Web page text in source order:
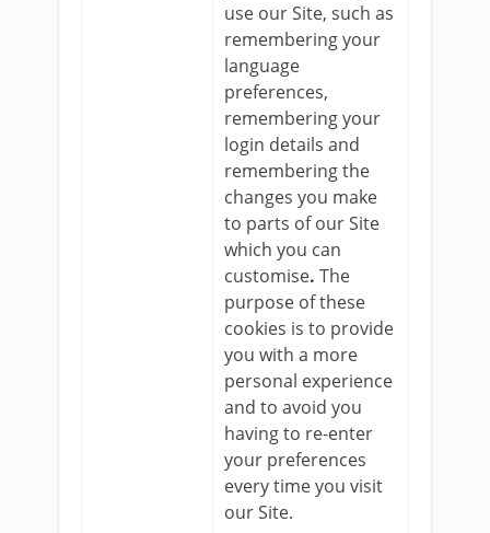
use our Site, such as
remembering your
language
preferences,
remembering your
login details and
remembering the
changes you make
to parts of our Site
which you can
customise. The
purpose of these
cookies is to provide
you with a more
personal experience
and to avoid you
having to re-enter
your preferences
every time you visit
our Site.